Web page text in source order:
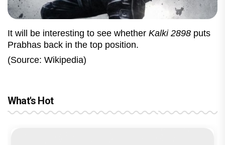
It will be interesting to see whether Kalki 2898 puts
Prabhas back in the top position.
(Source: Wikipedia)
What's Hot